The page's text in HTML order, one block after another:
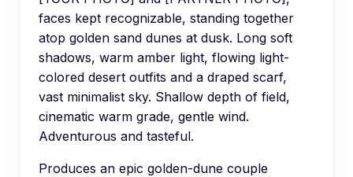
faces kept recognizable, standing together
atop golden sand dunes at dusk. Long soft
shadows, warm amber light, flowing light-
colored desert outfits and a draped scarf,
vast minimalist sky. Shallow depth of field,
cinematic warm grade, gentle wind.
Adventurous and tasteful.
Produces an epic golden-dune couple